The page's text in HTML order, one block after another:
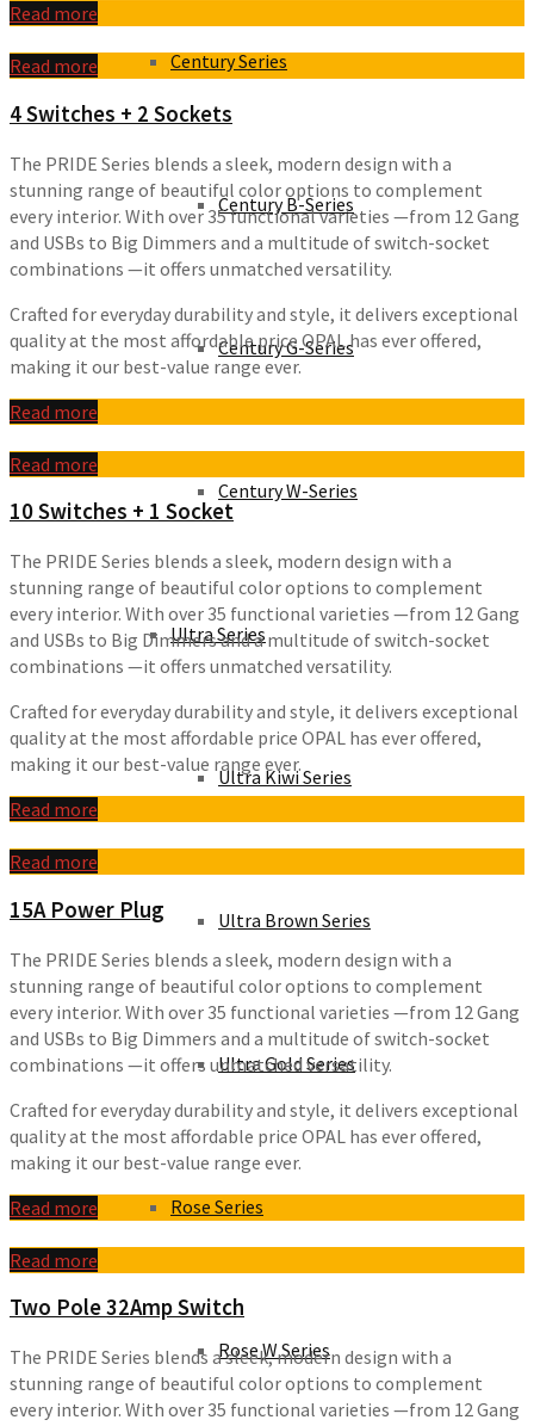
Century Series
Century B-Series
Century G-Series
Century W-Series
Ultra Series
Ultra Kiwi Series
Ultra Brown Series
Ultra Gold Series
Rose Series
Rose W Series
Read more
Read more
4 Switches + 2 Sockets
The PRIDE Series blends a sleek, modern design with a
stunning range of beautiful color options to complement
every interior. With over 35 functional varieties —from 12 Gang
and USBs to Big Dimmers and a multitude of switch-socket
combinations —it offers unmatched versatility.
Crafted for everyday durability and style, it delivers exceptional
quality at the most affordable price OPAL has ever offered,
making it our best-value range ever.
Read more
Read more
10 Switches + 1 Socket
The PRIDE Series blends a sleek, modern design with a
stunning range of beautiful color options to complement
every interior. With over 35 functional varieties —from 12 Gang
and USBs to Big Dimmers and a multitude of switch-socket
combinations —it offers unmatched versatility.
Crafted for everyday durability and style, it delivers exceptional
quality at the most affordable price OPAL has ever offered,
making it our best-value range ever.
Read more
Read more
15A Power Plug
The PRIDE Series blends a sleek, modern design with a
stunning range of beautiful color options to complement
every interior. With over 35 functional varieties —from 12 Gang
and USBs to Big Dimmers and a multitude of switch-socket
combinations —it offers unmatched versatility.
Crafted for everyday durability and style, it delivers exceptional
quality at the most affordable price OPAL has ever offered,
making it our best-value range ever.
Read more
Read more
Two Pole 32Amp Switch
The PRIDE Series blends a sleek, modern design with a
stunning range of beautiful color options to complement
every interior. With over 35 functional varieties —from 12 Gang